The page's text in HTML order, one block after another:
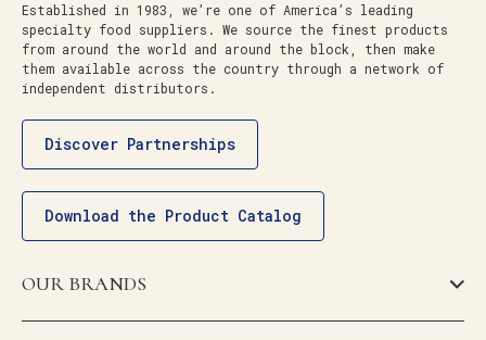
Established in 1983, we’re one of America’s leading
specialty food suppliers. We source the finest products
from around the world and around the block, then make
them available across the country through a network of
independent distributors.
Discover Partnerships
Download the Product Catalog
OUR BRANDS